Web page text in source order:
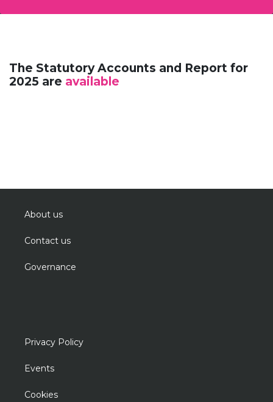
The Statutory Accounts and Report for
2025 are available
About us
Contact us
Governance
Privacy Policy
Events
Cookies